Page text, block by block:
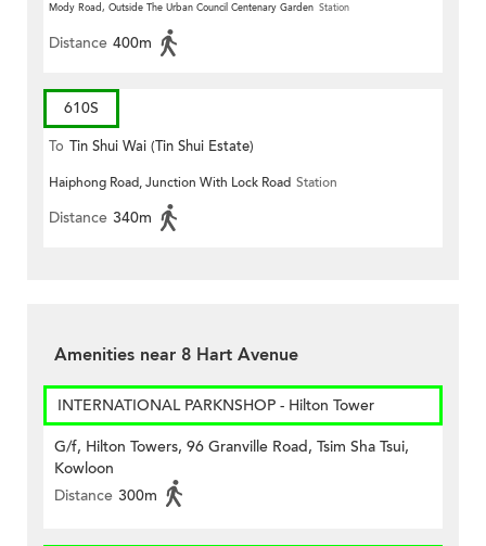
Mody Road, Outside The Urban Council Centenary Garden Station
Distance 400m
610S
To Tin Shui Wai (Tin Shui Estate)
Haiphong Road, Junction With Lock Road Station
Distance 340m
Amenities near 8 Hart Avenue
INTERNATIONAL PARKNSHOP - Hilton Tower
G/f, Hilton Towers, 96 Granville Road, Tsim Sha Tsui,
Kowloon
Distance 300m